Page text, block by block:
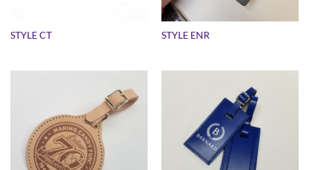
STYLE CT STYLE ENR